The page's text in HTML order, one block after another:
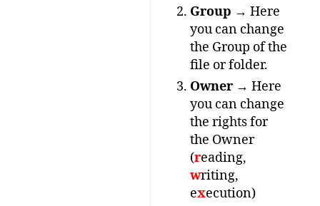
Group → Here
you can change
the Group of the
file or folder.
Owner → Here
you can change
the rights for
the Owner
(reading,
writing,
execution)